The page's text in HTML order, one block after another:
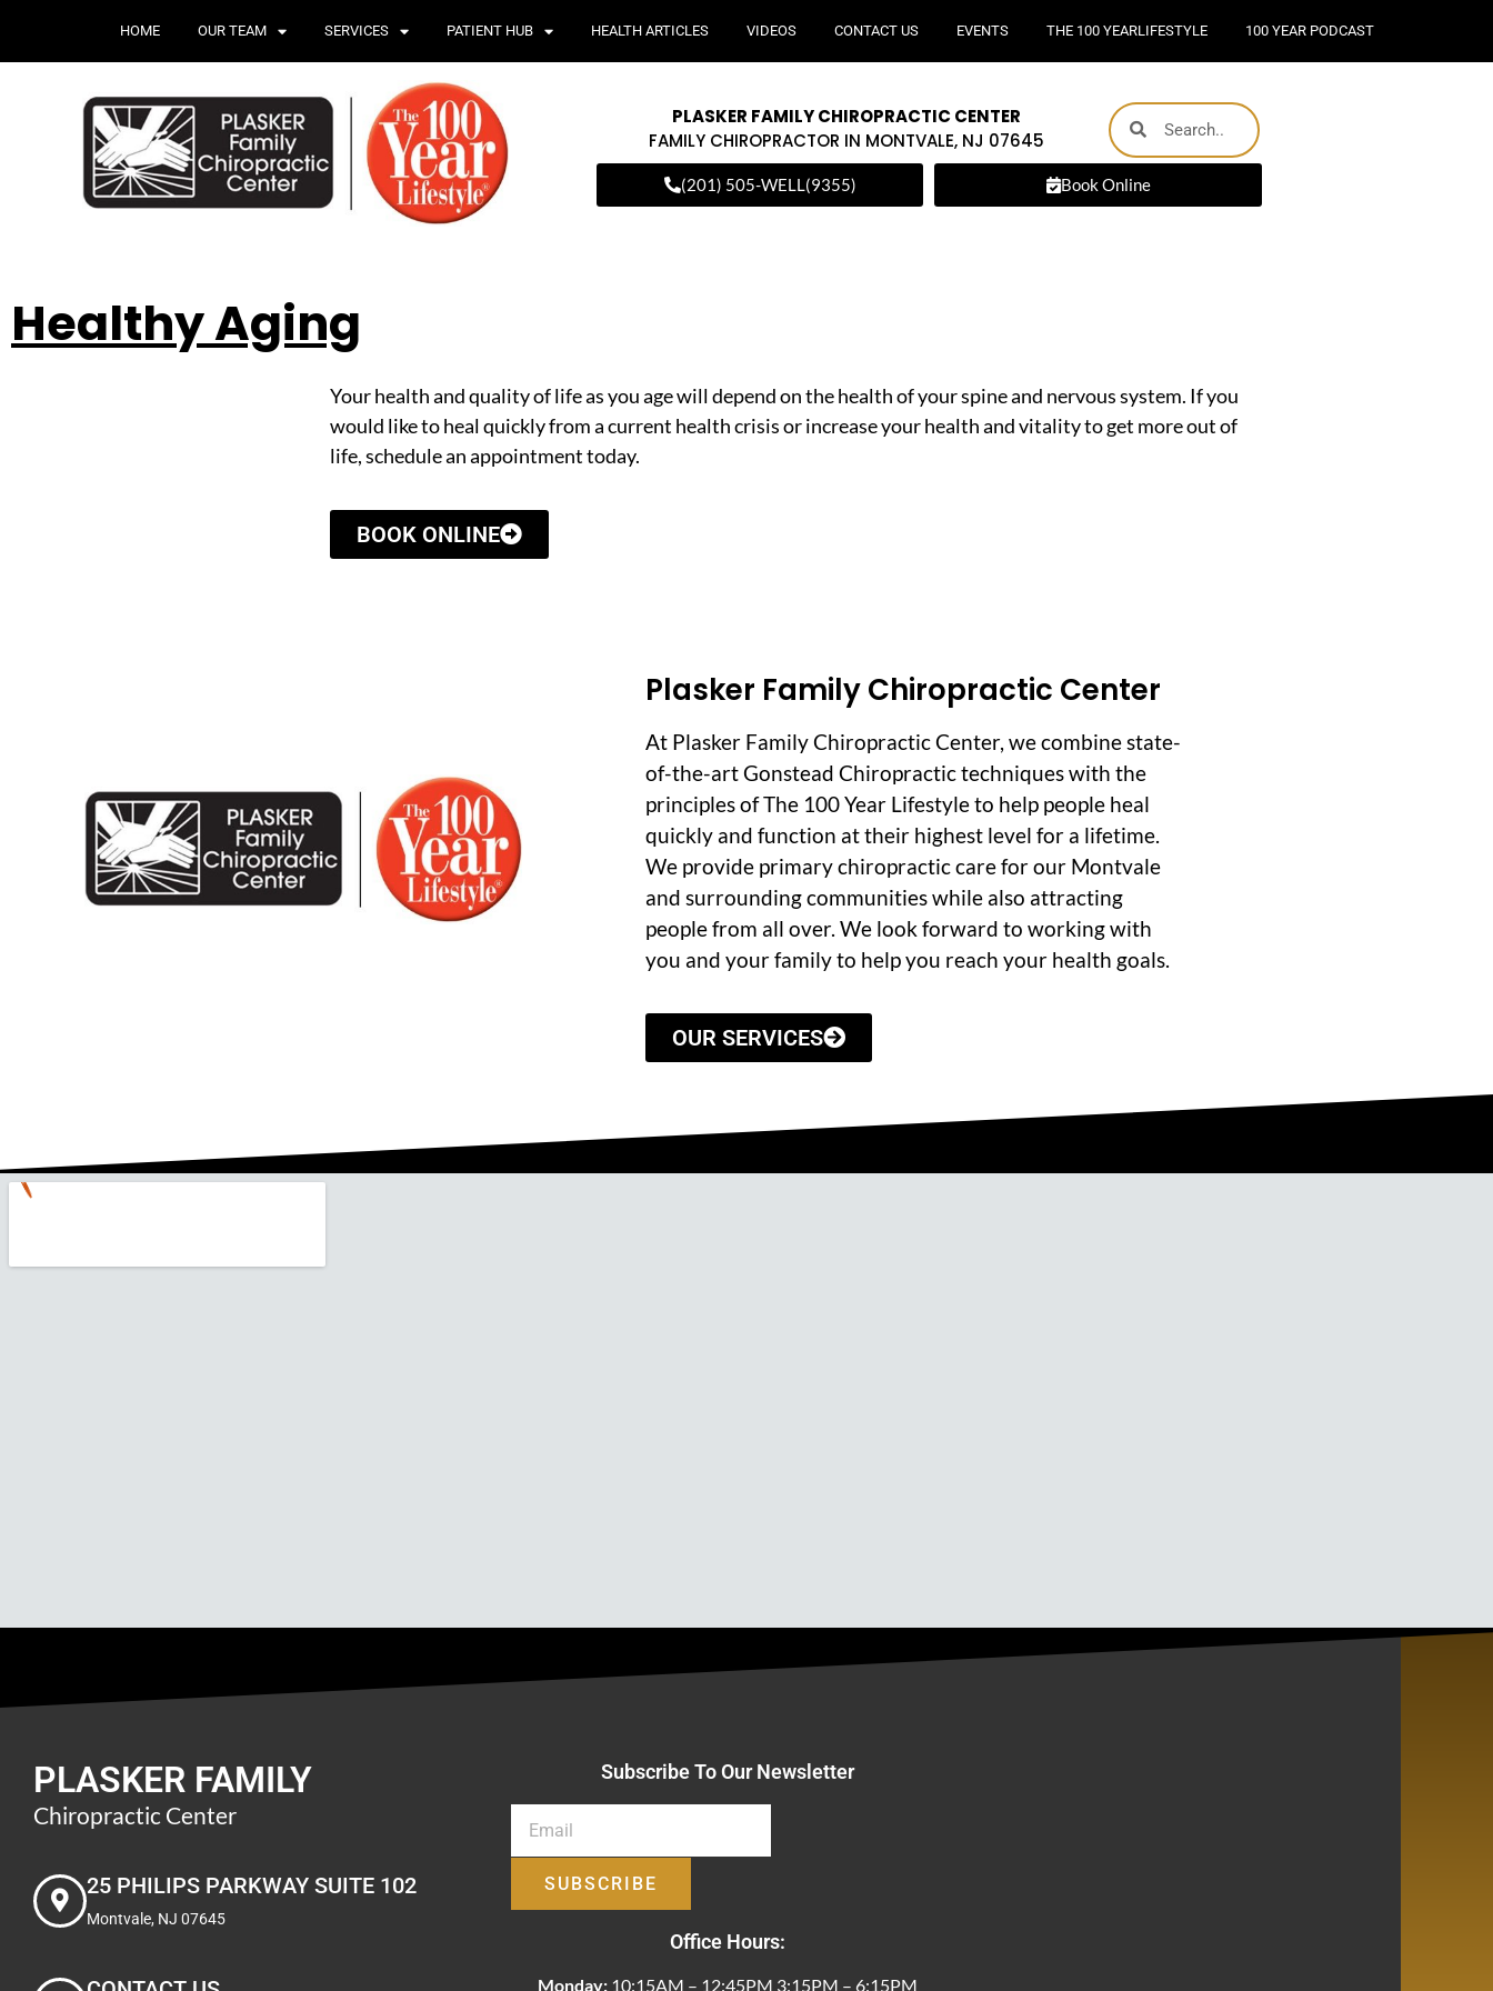
HOME OUR TEAM SERVICES PATIENT HUB HEALTH ARTICLES VIDEOS CONTACT US EVENTS THE 100 YEARLIFESTYLE 100 YEAR PODCAST
PLASKER FAMILY CHIROPRACTIC CENTER
FAMILY CHIROPRACTOR IN MONTVALE, NJ 07645
(201) 505-WELL(9355) Book Online
Healthy Aging
Your health and quality of life as you age will depend on the health of your spine and nervous system. If you
would like to heal quickly from a current health crisis or increase your health and vitality to get more out of
life, schedule an appointment today.
BOOK ONLINE
Plasker Family Chiropractic Center
At Plasker Family Chiropractic Center, we combine state-
of-the-art Gonstead Chiropractic techniques with the
principles of The 100 Year Lifestyle to help people heal
quickly and function at their highest level for a lifetime.
We provide primary chiropractic care for our Montvale
and surrounding communities while also attracting
people from all over. We look forward to working with
you and your family to help you reach your health goals.
OUR SERVICES
PLASKER FAMILY
Chiropractic Center
25 PHILIPS PARKWAY SUITE 102
Montvale, NJ 07645
Subscribe To Our Newsletter
SUBSCRIBE
Office Hours:
Monday: 10:15AM – 12:45PM 3:15PM – 6:15PM